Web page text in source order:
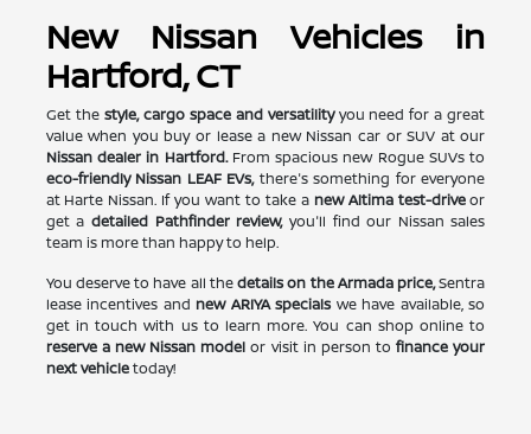
New Nissan Vehicles in
Hartford, CT
Get the style, cargo space and versatilityyou need for a great
value when you buy or lease a new Nissan car or SUV at our
Nissan dealer in Hartford.From spacious new Rogue SUVs to
eco-friendly Nissan LEAF EVs,there's something for everyone
at Harte Nissan. If you want to take a new Altima test-driveor
get a detailed Pathfinder review,you'll find our Nissan sales
team is more than happy to help.
You deserve to have all thedetails on the Armada price,Sentra
lease incentives and new ARIYA specialswe have available, so
get in touch with us to learn more. You can shop online to
reserve a new Nissan model or visit in person tofinance your
next vehicletoday!